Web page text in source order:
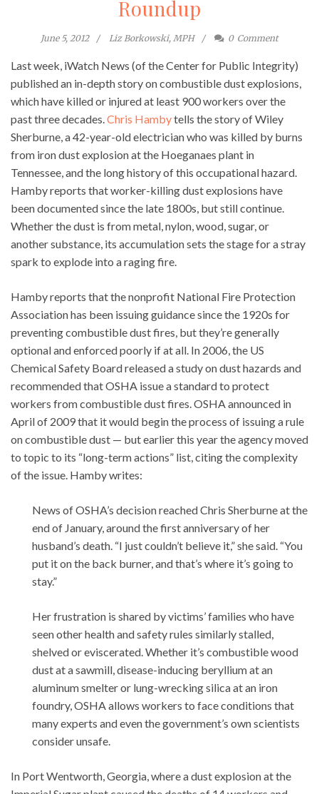
Roundup
June 5, 2012 Liz Borkowski, MPH 0 Comment
Last week, iWatch News (of the Center for Public Integrity)
published an in-depth story on combustible dust explosions,
which have killed or injured at least 900 workers over the
past three decades. Chris Hambytells the story of Wiley
Sherburne, a 42-year-old electrician who was killed by burns
from iron dust explosion at the Hoeganaes plant in
Tennessee, and the long history of this occupational hazard.
Hamby reports that worker-killing dust explosions have
been documented since the late 1800s, but still continue.
Whether the dust is from metal, nylon, wood, sugar, or
another substance, its accumulation sets the stage for a stray
spark to explode into a raging fire.
Hamby reports that the nonprofit National Fire Protection
Association has been issuing guidance since the 1920s for
preventing combustible dust fires, but they’re generally
optional and enforced poorly if at all. In 2006, the US
Chemical Safety Board released a study on dust hazards and
recommended that OSHA issue a standard to protect
workers from combustible dust fires. OSHA announced in
April of 2009 that it would begin the process of issuing a rule
on combustible dust — but earlier this year the agency moved
to topic to its “long-term actions” list, citing the complexity
of the issue. Hamby writes:
News of OSHA’s decision reached Chris Sherburne at the
end of January, around the first anniversary of her
husband’s death. “I just couldn’t believe it,” she said. “You
put it on the back burner, and that’s where it’s going to
stay.”
Her frustration is shared by victims’ families who have
seen other health and safety rules similarly stalled,
shelved or eviscerated. Whether it’s combustible wood
dust at a sawmill, disease-inducing beryllium at an
aluminum smelter or lung-wrecking silica at an iron
foundry, OSHA allows workers to face conditions that
many experts and even the government’s own scientists
consider unsafe.
In Port Wentworth, Georgia, where a dust explosion at the